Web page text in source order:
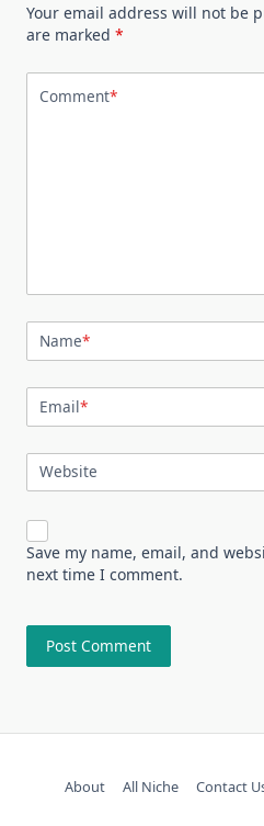
Your email address will not be
are marked *
Comment*
Name*
Email*
Website
Save my name, email, and
next time I comment.
About All Niche Contact